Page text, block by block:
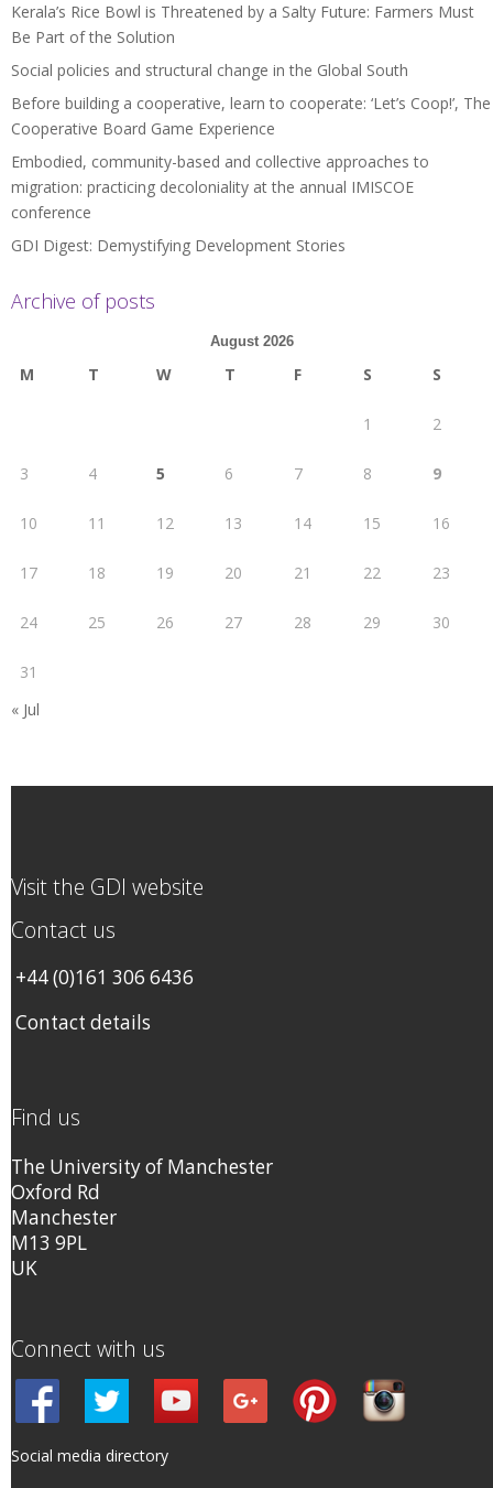
Kerala’s Rice Bowl is Threatened by a Salty Future: Farmers Must
Be Part of the Solution
Social policies and structural change in the Global South
Before building a cooperative, learn to cooperate: ‘Let’s Coop!’, The
Cooperative Board Game Experience
Embodied, community-based and collective approaches to
migration: practicing decoloniality at the annual IMISCOE
conference
GDI Digest: Demystifying Development Stories
Archive of posts
August 2026
M T W T F S S
1 2
3 4 5 6 7 8 9
10 11 12 13 14 15 16
17 18 19 20 21 22 23
24 25 26 27 28 29 30
31
« Jul
Visit the GDI website
Contact us
+44 (0)161 306 6436
Contact details
Find us
The University of Manchester
Oxford Rd
Manchester
M13 9PL
UK
Connect with us
Social media directory